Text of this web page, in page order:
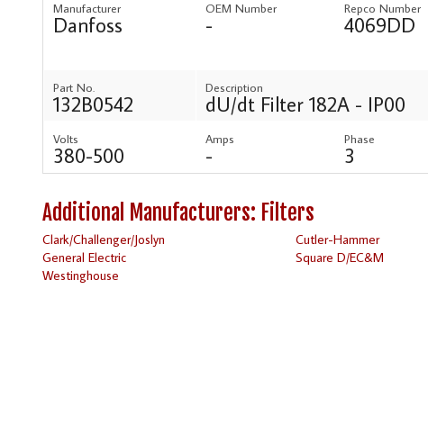
Manufacturer
Danfoss
OEM Number
-
Repco Number
4069DD
Part No.
132B0542
Description
dU/dt Filter 182A - IP00
Volts
380-500
Amps
-
Phase
3
Additional Manufacturers: Filters
Clark/Challenger/Joslyn Cutler-Hammer
General Electric
Square D/EC&M
Westinghouse